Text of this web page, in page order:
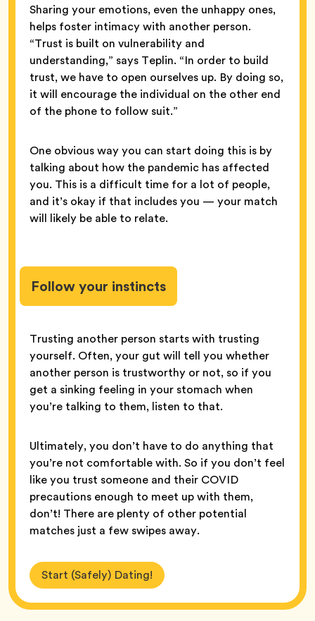
Sharing your emotions, even the unhappy ones,
helps foster intimacy with another person.
“Trust is built on vulnerability and
understanding,” says Teplin. “In order to build
trust, we have to open ourselves up. By doing so,
it will encourage the individual on the other end
of the phone to follow suit.”
One obvious way you can start doing this is by
talking about how the pandemic has affected
you. This is a difficult time for a lot of people,
and it’s okay if that includes you — your match
will likely be able to relate.
Follow your instincts
Trusting another person starts with trusting
yourself. Often, your gut will tell you whether
another person is trustworthy or not, so if you
get a sinking feeling in your stomach when
you’re talking to them, listen to that.
Ultimately, you don’t have to do anything that
you’re not comfortable with. So if you don’t feel
like you trust someone and their COVID
precautions enough to meet up with them,
don’t! There are plenty of other potential
matches just a few swipes away.
Start (Safely) Dating!